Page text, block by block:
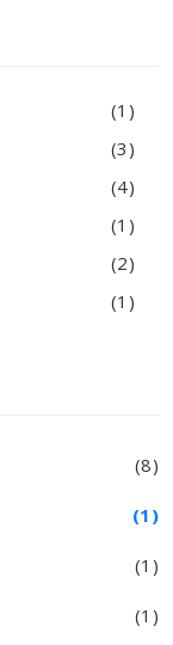
(1)
(3)
(4)
(1)
(2)
(1)
(8)
(1)
(1)
(1)